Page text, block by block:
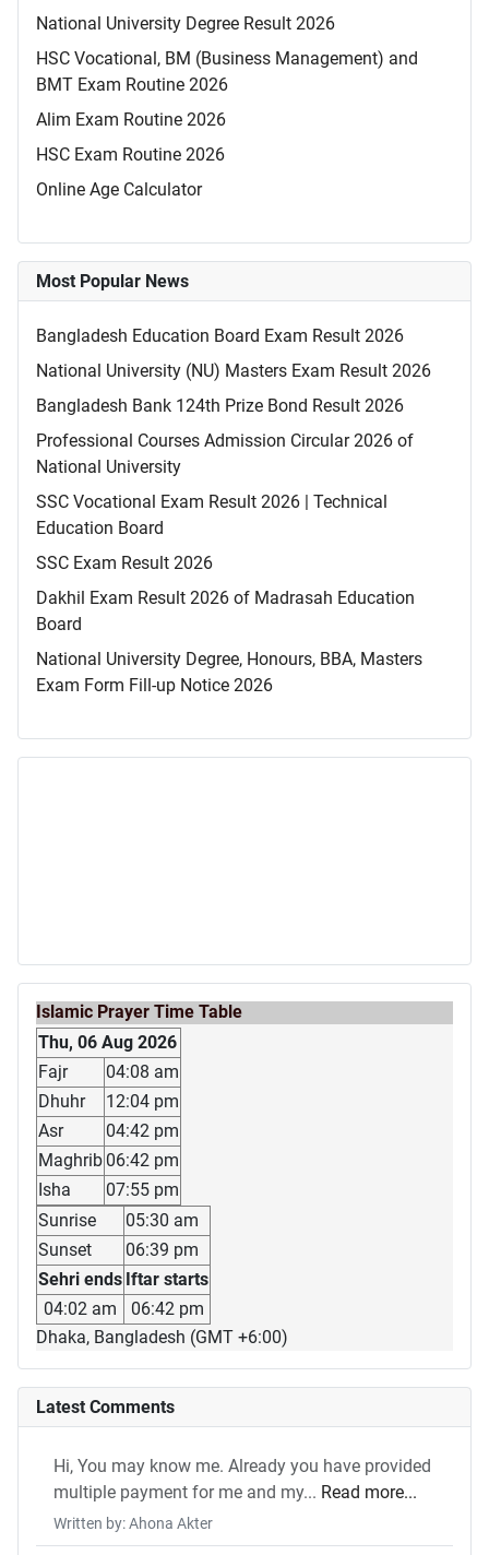
National University Degree Result 2026
HSC Vocational, BM (Business Management) and
BMT Exam Routine 2026
Alim Exam Routine 2026
HSC Exam Routine 2026
Online Age Calculator
Most Popular News
Bangladesh Education Board Exam Result 2026
National University (NU) Masters Exam Result 2026
Bangladesh Bank 124th Prize Bond Result 2026
Professional Courses Admission Circular 2026 of
National University
SSC Vocational Exam Result 2026 | Technical
Education Board
SSC Exam Result 2026
Dakhil Exam Result 2026 of Madrasah Education
Board
National University Degree, Honours, BBA, Masters
Exam Form Fill-up Notice 2026
Islamic Prayer Time Table
Thu, 06 Aug 2026
Fajr
04:08 am
Dhuhr
12:04 pm
Asr
04:42 pm
Maghrib 06:42 pm
Isha
07:55 pm
Sunrise
05:30 am
Sunset
06:39 pm
Sehri ends Iftar starts
04:02 am
06:42 pm
Dhaka, Bangladesh (GMT +6:00)
Latest Comments
Hi, You may know me. Already you have provided
multiple payment for me and my... Read more...
Written by: Ahona Akter